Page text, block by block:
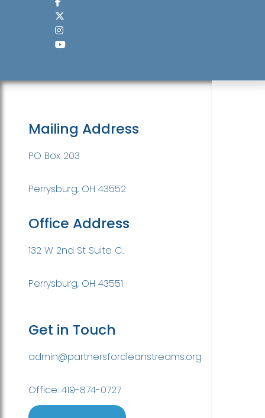
Mailing Address
PO Box 203
Perrysburg, OH 43552
Office Address
132 W 2nd St Suite C.
Perrysburg, OH 43551
Get in Touch
admin@partnersforcleanstreams.org
Office: 419-874-0727